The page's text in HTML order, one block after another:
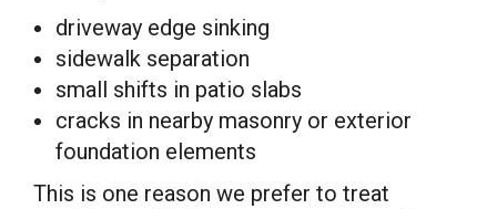
driveway edge sinking
sidewalk separation
small shifts in patio slabs
cracks in nearby masonry or exterior
foundation elements
This is one reason we prefer to treat